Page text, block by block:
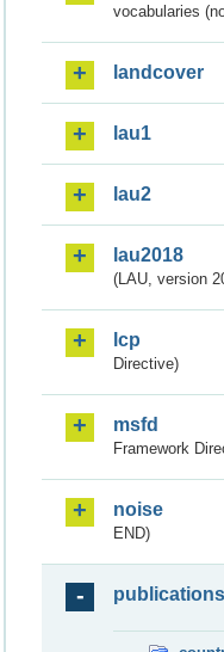
vocabularies
landcover
lau1
lau2
lau2018
(LAU, version
lcp
Directive)
msfd
Framework
noise
END)
publications